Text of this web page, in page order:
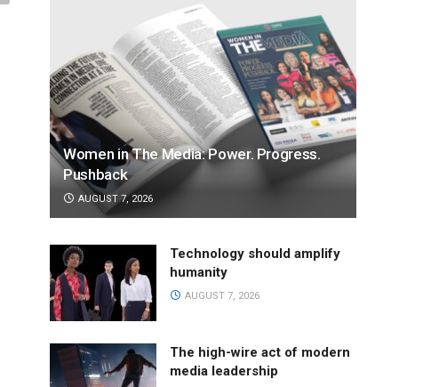
Women in The Media: Power. Progress.
Pushback
AUGUST 7, 2026
Technology should amplify
humanity
AUGUST 7, 2026
The high-wire act of modern
media leadership